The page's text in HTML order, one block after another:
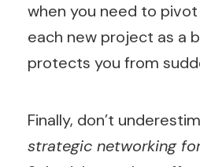
when you need to
each new project as a
protects you from
Finally, don’t
strategic networking